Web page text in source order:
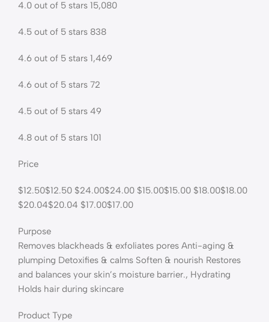
4.0 out of 5 stars 15,080
4.5 out of 5 stars 838
4.6 out of 5 stars 1,469
4.6 out of 5 stars 72
4.5 out of 5 stars 49
4.8 out of 5 stars 101
Price
$12.50$12.50 $24.00$24.00 $15.00$15.00 $18.00$18.00
$20.04$20.04 $17.00$17.00
Purpose
Removes blackheads & exfoliates pores Anti-aging &
plumping Detoxifies & calms Soften & nourish Restores
and balances your skin’s moisture barrier., Hydrating
Holds hair during skincare
Product Type